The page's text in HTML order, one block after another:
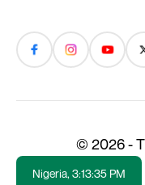
Nigeria, 3:13:35 PM
© 2026 -